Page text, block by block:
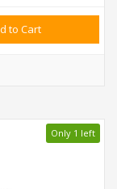
to Cart
Only 1 left